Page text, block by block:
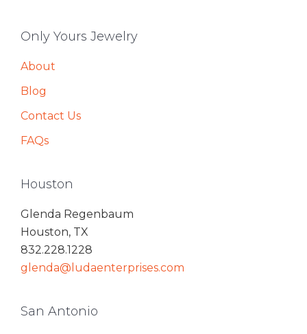
Only Yours Jewelry
About
Blog
Contact Us
FAQs
Houston
Glenda Regenbaum
Houston, TX
832.228.1228
glenda@ludaenterprises.com
San Antonio